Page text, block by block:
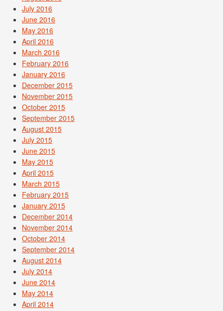
July 2016
June 2016
May 2016
April 2016
March 2016
February 2016
January 2016
December 2015
November 2015
October 2015
September 2015
August 2015
July 2015
June 2015
May 2015
April 2015
March 2015
February 2015
January 2015
December 2014
November 2014
October 2014
September 2014
August 2014
July 2014
June 2014
May 2014
April 2014